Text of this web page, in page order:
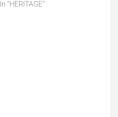
In "HERITAGE"